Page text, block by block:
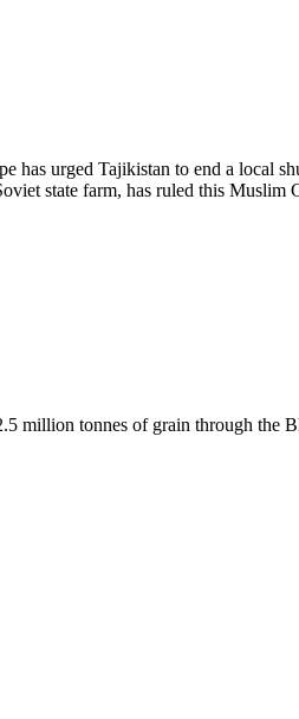
urged Tajikistan to end a local
state farm, has ruled this
million tonnes of grain through the